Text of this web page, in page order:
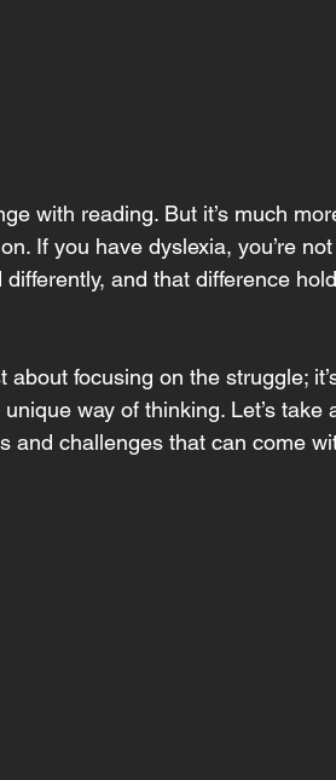
with reading. But it’s much
If you have dyslexia, you’re not
and that difference
focusing on the struggle;
way of thinking. Let’s take
and challenges that can come